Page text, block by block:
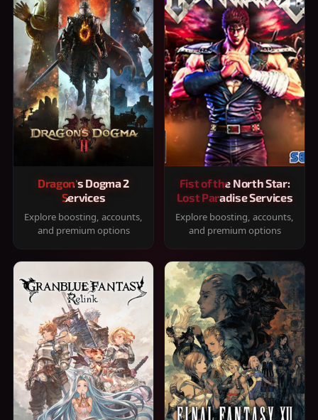
Dragon's Dogma 2
Services
Explore boosting, accounts,
and premium options
Fist of the North Star:
Lost Paradise Services
Explore boosting, accounts,
and premium options